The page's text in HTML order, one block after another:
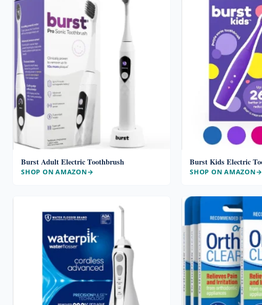
Burst Adult Electric Toothbrush
SHOP ON AMAZON
Burst Kids Electric
SHOP ON AMAZON